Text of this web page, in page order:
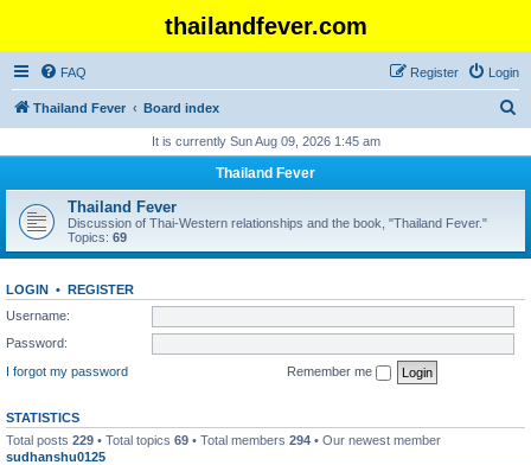
thailandfever.com
FAQ Login
Register
Thailand Fever Board index
r
h
It is currently Sun Aug 09, 2026 1:45 am
Thailand Fever
Thailand Fever
Discussion of Thai-Western relationships and the book, "Thailand Fever."
Topics: 69
LOGIN • REGISTER
Username:
Password:
I forgot my password
Remember me
STATISTICS
Total posts 229 • Total topics 69 • Total members 294 • Our newest member
sudhanshu0125